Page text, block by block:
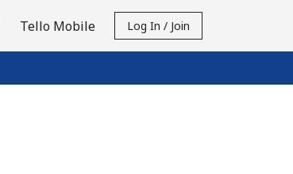
Tello Mobile Log In / Join